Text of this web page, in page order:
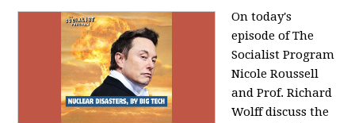
On today's
episode of The
Socialist Program
Nicole Roussell
and Prof. Richard
Wolff discuss the